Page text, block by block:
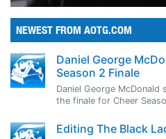
NEWEST FROM AOTG.COM
Daniel George
Season 2 Finale
Daniel George
the finale for Cheer
Editing The Black